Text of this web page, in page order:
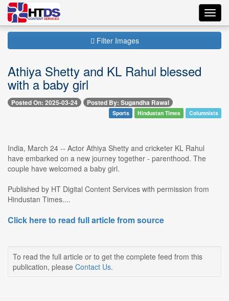
Filter Images
Athiya Shetty and KL Rahul blessed
with a baby girl
Posted On: 2025-03-24 Posted By: Sugandha Rawal
Sports Hindustan Times Columnists
India, March 24 -- Actor Athiya Shetty and cricketer KL Rahul
have embarked on a new journey together - parenthood. The
couple have welcomed a baby girl.
Published by HT Digital Content Services with permission from
Hindustan Times....
Click here to read full article from source
To read the full article or to get the complete feed from this
publication, please Contact Us.